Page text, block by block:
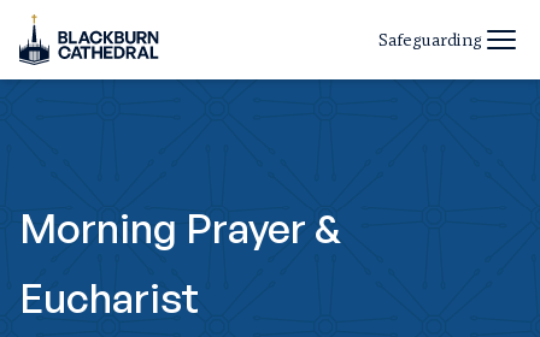
Safeguarding
Morning Prayer &
Eucharist